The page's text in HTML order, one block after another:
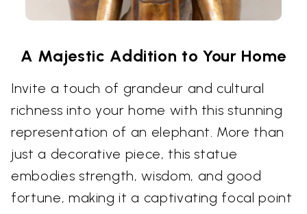
A Majestic Addition to Your Home
Invite a touch of grandeur and cultural
richness into your home with this stunning
representation of an elephant. More than
just a decorative piece, this statue
embodies strength, wisdom, and good
fortune, making it a captivating focal point